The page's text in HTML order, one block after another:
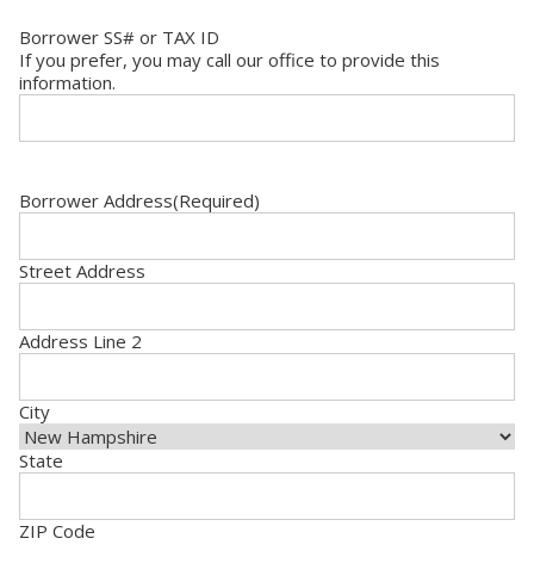
Borrower SS# or TAX ID
If you prefer, you may call our office to provide this
information.
Borrower Address(Required)
Street Address
Address Line 2
City
State
ZIP Code